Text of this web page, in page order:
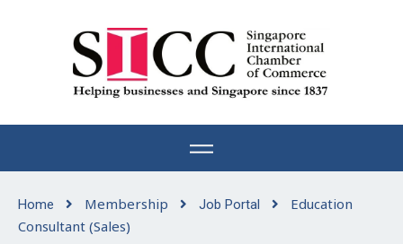
Home Membership Job Portal
Education
Consultant (Sales)